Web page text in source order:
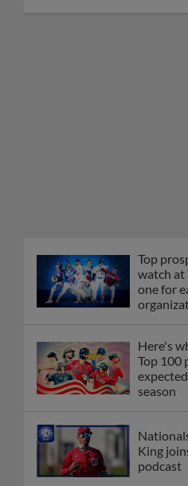
Top
watch at
one for
Here's
Top 100
season
King
podcast